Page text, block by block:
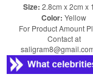
Size: 2.8cm x 2cm x
Color: Yellow
For Product Amount
Contact at